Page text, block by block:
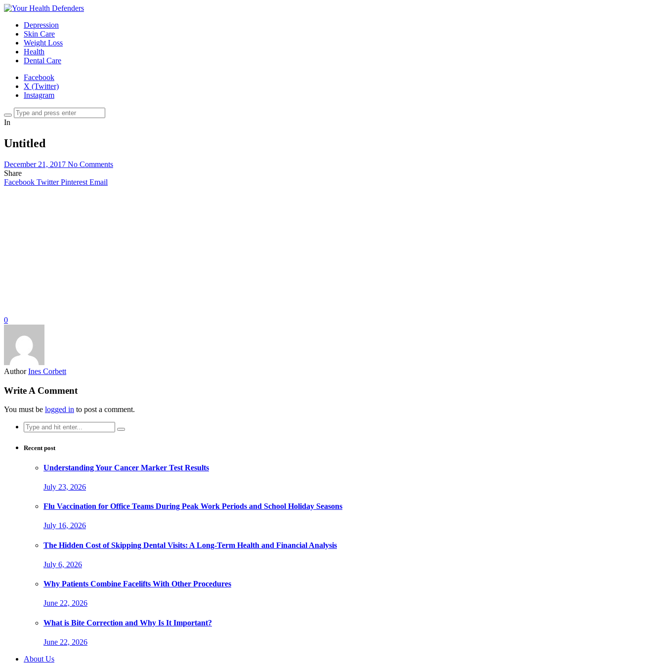
Depression
Skin Care
Weight Loss
Health
Dental Care
Facebook
X (Twitter)
Instagram
In
Untitled
December 21, 2017 No Comments
Share
Facebook Twitter Pinterest Email
0
Author Ines Corbett
Write A Comment
You must be logged in to post a comment.
Search
for:
Recent post
Understanding Your Cancer Marker Test Results
July 23, 2026
Flu Vaccination for Office Teams During Peak Work Periods and School Holiday Seasons
July 16, 2026
The Hidden Cost of Skipping Dental Visits: A Long-Term Health and Financial Analysis
July 6, 2026
Why Patients Combine Facelifts With Other Procedures
June 22, 2026
What is Bite Correction and Why Is It Important?
June 22, 2026
About Us